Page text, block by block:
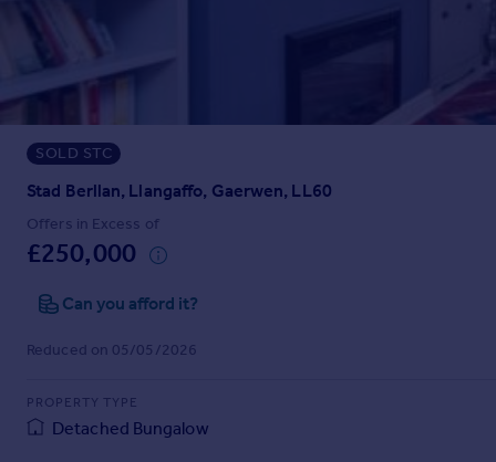
Sold house prices
Property valuation
Instant online valuation
Mortgages
Get started
Get a Mortgage in Principle
Check your affordability
Remortgage Calculator
Mortgage guides
Find
Find estate agent
SOLD STC
Stad Berllan, Llangaffo, Gaerwen, LL60
Offers in Excess of
£250,000
Can you afford it?
Reduced on 05/05/2026
PROPERTY TYPE
Detached Bungalow